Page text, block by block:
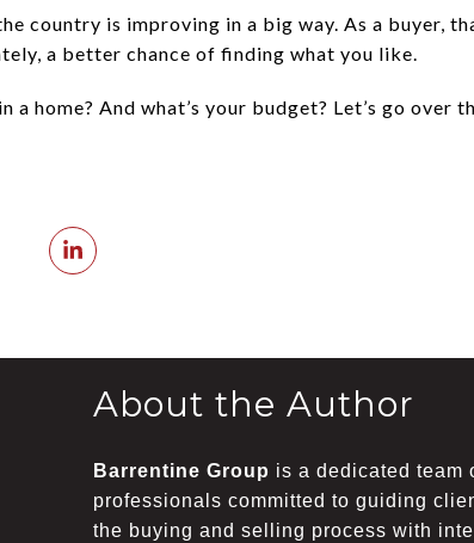
country is improving in a big way. As a buyer,
a better chance of finding what you like.
a home? And what’s your budget? Let’s go
About the Author
Barrentine Group is a dedicated team
professionals committed to guiding
the buying and selling process with